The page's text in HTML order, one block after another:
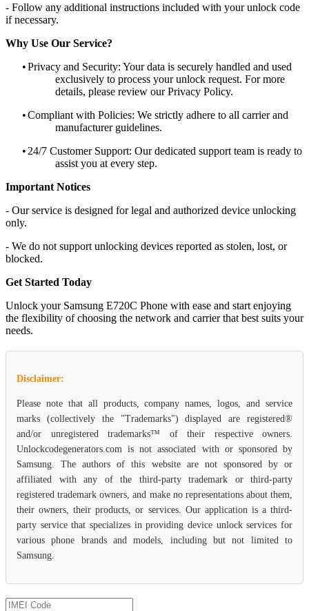
- Follow any additional instructions included with your unlock code
if necessary.
Why Use Our Service?
•Privacy and Security: Your data is securely handled and used
exclusively to process your unlock request. For more
details, please review our Privacy Policy.
•Compliant with Policies: We strictly adhere to all carrier and
manufacturer guidelines.
• 24/7 Customer Support: Our dedicated support team is ready to
assist you at every step.
Important Notices
- Our service is designed for legal and authorized device unlocking
only.
- We do not support unlocking devices reported as stolen, lost, or
blocked.
Get Started Today
Unlock your Samsung E720C Phone with ease and start enjoying
the flexibility of choosing the network and carrier that best suits your
needs.
Disclaimer:
Please note that all products, company names, logos, and service
marks (collectively the "Trademarks") displayed are registered®
and/or unregistered trademarks™ of their respective owners.
Unlockcodegenerators.com is not associated with or sponsored by
Samsung. The authors of this website are not sponsored by or
affiliated with any of the third-party trademark or third-party
registered trademark owners, and make no representations about them,
their owners, their products, or services. Our application is a third-
party service that specializes in providing device unlock services for
various phone brands and models, including but not limited to
Samsung.